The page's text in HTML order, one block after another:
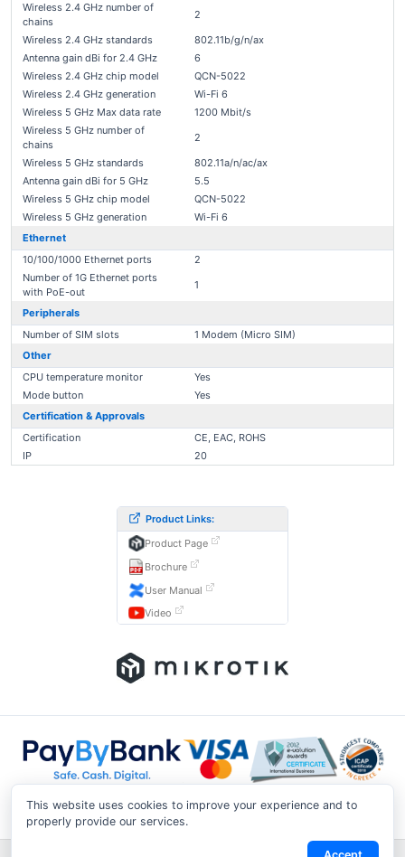
Wireless 2.4 GHz number of
chains
2
Wireless 2.4 GHz standards
802.11b/g/n/ax
Antenna gain dBi for 2.4 GHz
6
Wireless 2.4 GHz chip model
QCN-5022
Wireless 2.4 GHz generation
Wi-Fi 6
Wireless 5 GHz Max data rate
1200 Mbit/s
Wireless 5 GHz number of
chains
2
Wireless 5 GHz standards
802.11a/n/ac/ax
Antenna gain dBi for 5 GHz
5.5
Wireless 5 GHz chip model
QCN-5022
Wireless 5 GHz generation
Wi-Fi 6
Ethernet
10/100/1000 Ethernet ports
2
Number of 1G Ethernet ports
with PoE-out
1
Peripherals
Number of SIM slots
1 Modem (Micro SIM)
Other
CPU temperature monitor
Yes
Mode button
Yes
Certification & Approvals
Certification
CE, EAC, ROHS
IP
20
Product Links:
Product Page
Brochure
User Manual
Video
This website uses cookies to improve your experience and to
properly provide our services.